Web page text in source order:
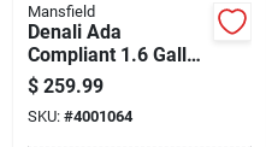
Mansfield
Denali Ada
Compliant 1.6 Gallon
White Elongated
Complete Toilet
Model 3916ctk
$ 259.99
SKU: #4001064